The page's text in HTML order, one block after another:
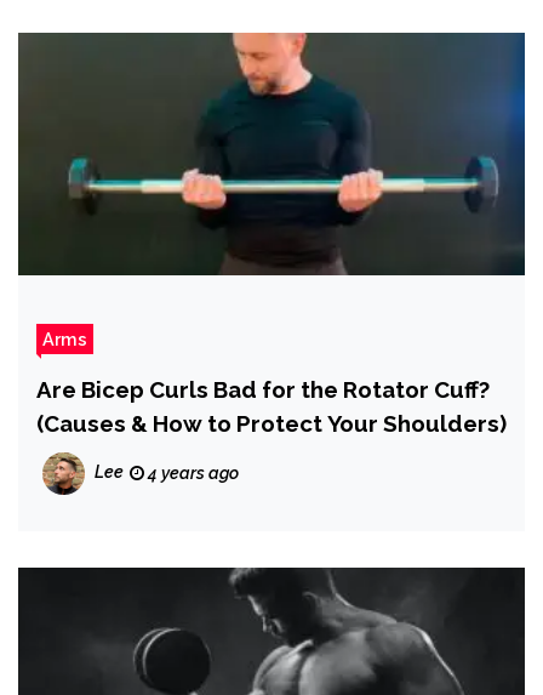
Arms
Are Bicep Curls Bad for the Rotator Cuff?
(Causes & How to Protect Your Shoulders)
Lee 4 years ago